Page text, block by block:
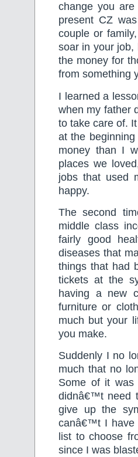
change you
present CZ
couple or
soar in your job,
the money for
from something
I learned a
when my father
to take care of.
at the
money than I
places we
jobs that used
happy.
The second
middle class
fairly good
diseases that
things that had
tickets at the
having a new
furniture or
much but your
you make.
Suddenly I no
much that no
Some of it was
didnâ€™t need
give up the
canâ€™t I have
list to choose
since I was